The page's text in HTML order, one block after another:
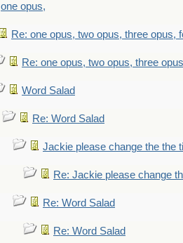
one opus,
Re: one opus, two opus, three opus,
Re: one opus, two opus, three
Word Salad
Re: Word Salad
Jackie please change the the
Re: Jackie please change
Re: Word Salad
Re: Word Salad